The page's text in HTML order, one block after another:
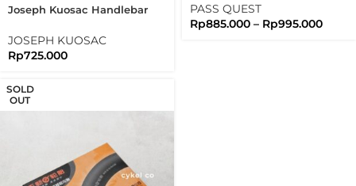
Joseph Kuosac Handlebar
JOSEPH KUOSAC
Rp725.000
Ultegra Duraace
PASS QUEST
Rp885.000 – Rp995.000
SOLD
OUT